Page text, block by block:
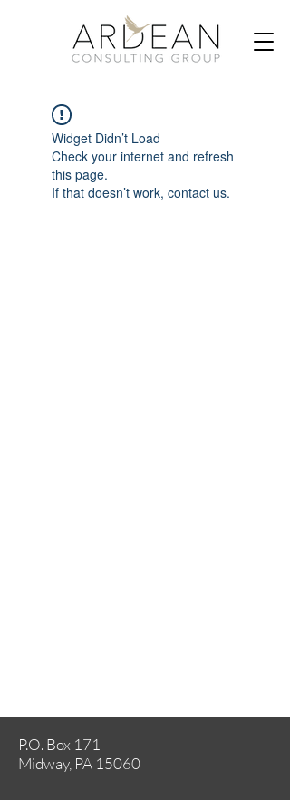
Widget Didn’t Load
Check your internet and refresh
this page.
If that doesn’t work, contact us.
P.O. Box 171
Midway, PA 15060